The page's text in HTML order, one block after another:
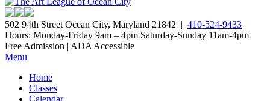
502 94th Street Ocean City, Maryland 21842 | 410-524-9433
Hours: Monday-Friday 9am – 4pm Saturday-Sunday 11am-4pm
Free Admission | ADA Accessible
Menu
Home
Classes
Calendar